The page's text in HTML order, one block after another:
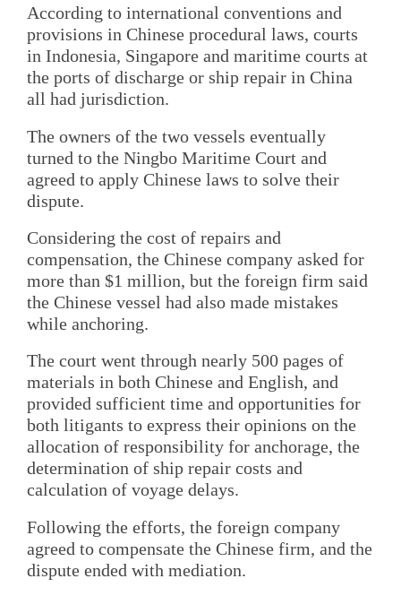
According to international conventions and
provisions in Chinese procedural laws, courts
in Indonesia, Singapore and maritime courts at
the ports of discharge or ship repair in China
all had jurisdiction.
The owners of the two vessels eventually
turned to the Ningbo Maritime Court and
agreed to apply Chinese laws to solve their
dispute.
Considering the cost of repairs and
compensation, the Chinese company asked for
more than $1 million, but the foreign firm said
the Chinese vessel had also made mistakes
while anchoring.
The court went through nearly 500 pages of
materials in both Chinese and English, and
provided sufficient time and opportunities for
both litigants to express their opinions on the
allocation of responsibility for anchorage, the
determination of ship repair costs and
calculation of voyage delays.
Following the efforts, the foreign company
agreed to compensate the Chinese firm, and the
dispute ended with mediation.